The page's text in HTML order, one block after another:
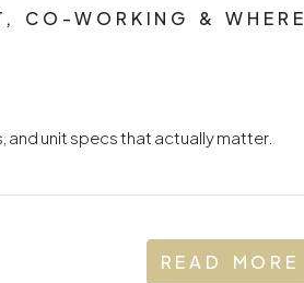
CO-WORKING & WHERE
unit specs that actually matter.
READ MORE